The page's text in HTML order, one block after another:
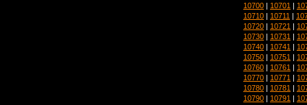
10700 | 10701 |
10710 | 10711 |
10720 | 10721 |
10730 | 10731 |
10740 | 10741 |
10750 | 10751 |
10760 | 10761 |
10770 | 10771 |
10780 | 10781 |
10790 | 10791 |